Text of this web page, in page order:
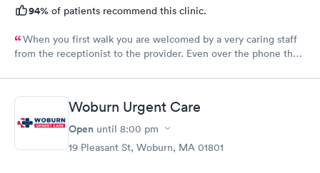
94% of patients recommend this clinic.
When you first walk you are welcomed by a very caring staff
from the receptionist to the provider. Even over the phone they
Woburn Urgent Care
Open until 8:00 pm
19 Pleasant St, Woburn, MA 01801